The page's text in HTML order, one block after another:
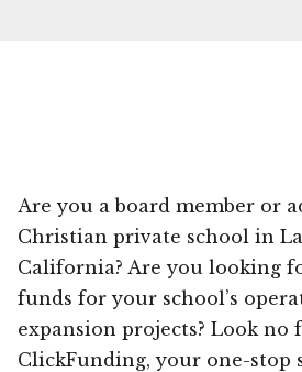
Are you a board member or
Christian private school in
California? Are you looking
funds for your school’s
expansion projects? Look no
ClickFunding, your one-stop